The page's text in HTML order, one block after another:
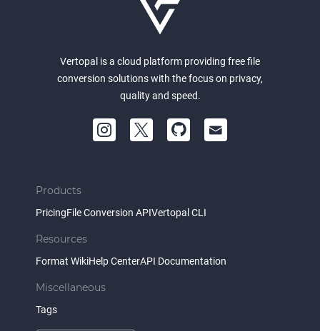
Vertopal is a cloud platform providing free file
conversion solutions with the focus on privacy,
quality and speed.
Products
PricingFile Conversion APIVertopal CLI
Resources
Format WikiHelp CenterAPI Documentation
Miscellaneous
Tags